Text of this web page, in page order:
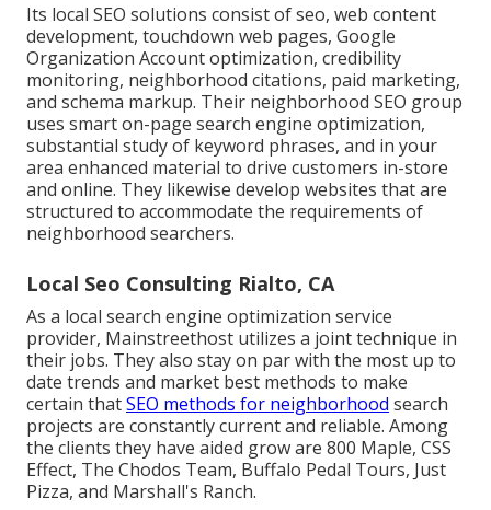
Its local SEO solutions consist of seo, web content
development, touchdown web pages, Google
Organization Account optimization, credibility
monitoring, neighborhood citations, paid marketing,
and schema markup. Their neighborhood SEO group
uses smart on-page search engine optimization,
substantial study of keyword phrases, and in your
area enhanced material to drive customers in-store
and online. They likewise develop websites that are
structured to accommodate the requirements of
neighborhood searchers.
Local Seo Consulting Rialto, CA
As a local search engine optimization service
provider, Mainstreethost utilizes a joint technique in
their jobs. They also stay on par with the most up to
date trends and market best methods to make
certain thatSEO methods for neighborhood search
projects are constantly current and reliable. Among
the clients they have aided grow are 800 Maple, CSS
Effect, The Chodos Team, Buffalo Pedal Tours, Just
Pizza, and Marshall's Ranch.